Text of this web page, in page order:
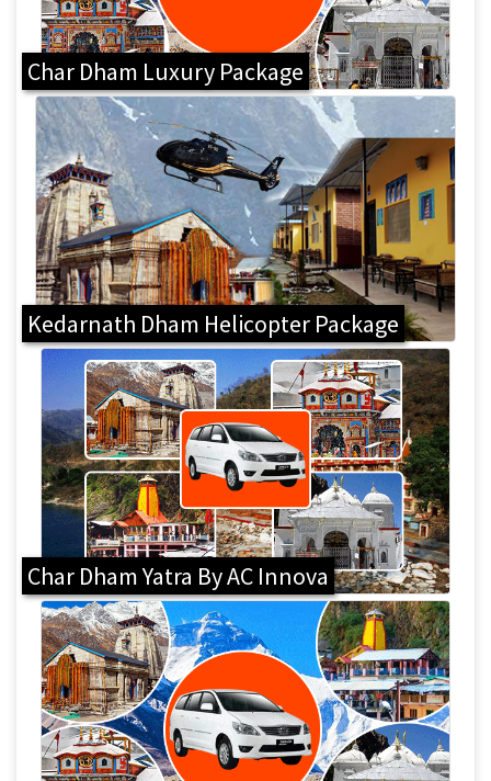
Char Dham Luxury Package
Kedarnath Dham Helicopter Package
Char Dham Yatra By AC Innova